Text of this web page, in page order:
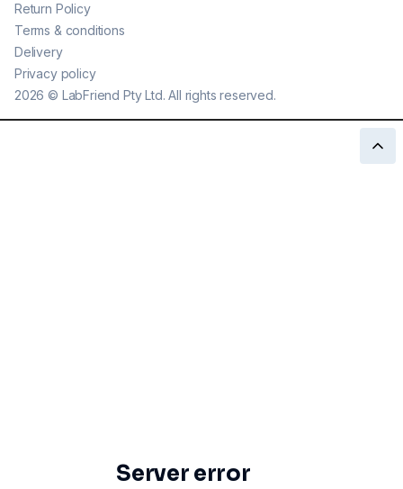
2026 © LabFriend Pty Ltd. All rights reserved.
Return Policy
Terms & conditions
Delivery
Privacy policy
Server error